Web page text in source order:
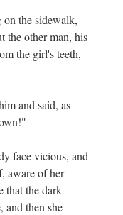
the sidewalk,
the other man, his
the girl's teeth,
and said, as
face vicious, and
aware of her
that the dark-
and then she